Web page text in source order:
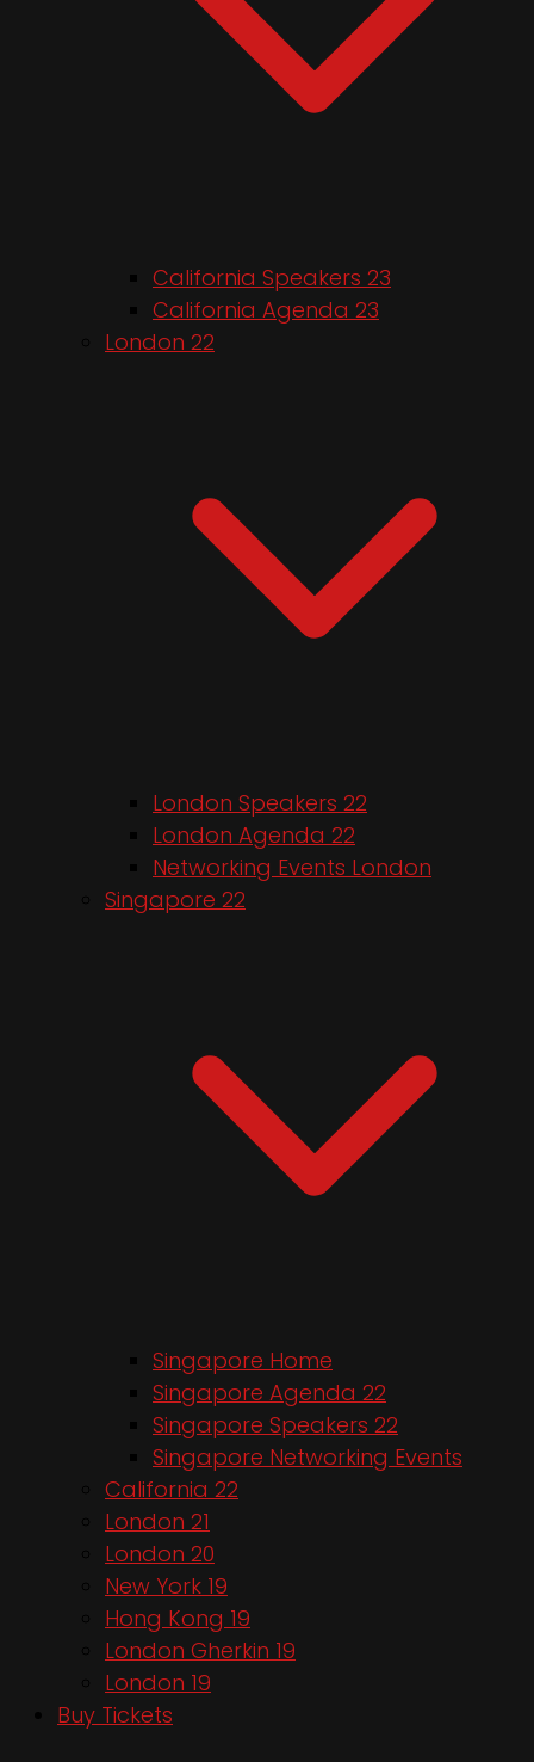
California Speakers 23
California Agenda 23
London 22
London Speakers 22
London Agenda 22
Networking Events London
Singapore 22
Singapore Home
Singapore Agenda 22
Singapore Speakers 22
Singapore Networking Events
California 22
London 21
London 20
New York 19
Hong Kong 19
London Gherkin 19
London 19
Buy Tickets